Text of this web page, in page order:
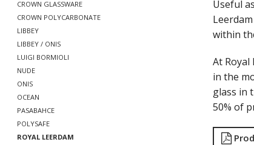
CROWN GLASSWARE
CROWN POLYCARBONATE
LIBBEY
LIBBEY / ONIS
LUIGI BORMIOLI
NUDE
ONIS
OCEAN
PASABAHCE
POLYSAFE
ROYAL LEERDAM
Useful
within
At
in the
glass in
50% of